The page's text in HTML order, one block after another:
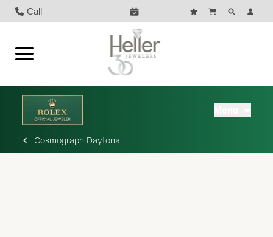
Call
Cosmograph Daytona